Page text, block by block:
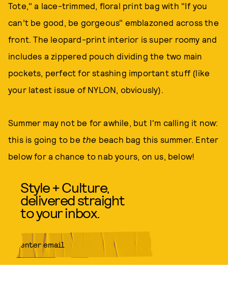
Tote," a lace-trimmed, floral print bag with "If you
can’t be good, be gorgeous" emblazoned across the
front. The leopard-print interior is super roomy and
includes a zippered pouch dividing the two main
pockets, perfect for stashing important stuff (like
your latest issue of NYLON, obviously).
Summer may not be for awhile, but I'm calling it now:
this is going to be the beach bag this summer. Enter
below for a chance to nab yours, on us, below!
Style + Culture,
delivered straight
to your inbox.